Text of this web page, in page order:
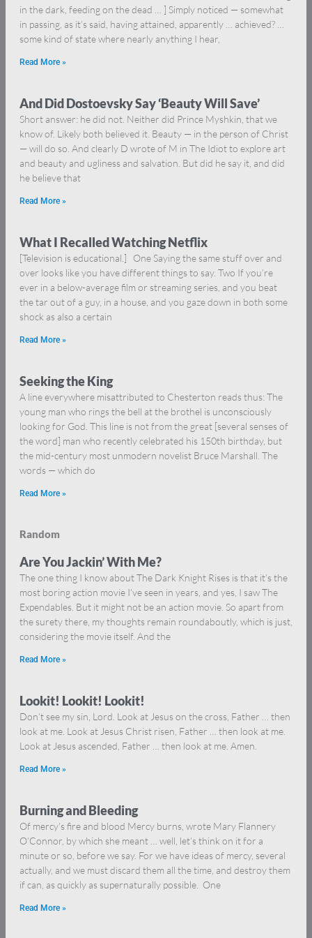
in the dark, feeding on the dead … ] Simply noticed — somewhat
in passing, as it’s said, having attained, apparently … achieved? …
some kind of state where nearly anything I hear,
Read More »
And Did Dostoevsky Say ‘Beauty Will Save’
Short answer: he did not. Neither did Prince Myshkin, that we
know of. Likely both believed it. Beauty — in the person of Christ
— will do so. And clearly D wrote of M in The Idiot to explore art
and beauty and ugliness and salvation. But did he say it, and did
he believe that
Read More »
What I Recalled Watching Netflix
[Television is educational.] One Saying the same stuff over and
over looks like you have different things to say. Two If you’re
ever in a below-average film or streaming series, and you beat
the tar out of a guy, in a house, and you gaze down in both some
shock as also a certain
Read More »
Seeking the King
A line everywhere misattributed to Chesterton reads thus: The
young man who rings the bell at the brothel is unconsciously
looking for God. This line is not from the great [several senses of
the word] man who recently celebrated his 150th birthday, but
the mid-century most unmodern novelist Bruce Marshall. The
words — which do
Read More »
Random
Are You Jackin’ With Me?
The one thing I know about The Dark Knight Rises is that it’s the
most boring action movie I’ve seen in years, and yes, I saw The
Expendables. But it might not be an action movie. So apart from
the surety there, my thoughts remain roundaboutly, which is just,
considering the movie itself. And the
Read More »
Lookit! Lookit! Lookit!
Don’t see my sin, Lord. Look at Jesus on the cross, Father … then
look at me. Look at Jesus Christ risen, Father … then look at me.
Look at Jesus ascended, Father … then look at me. Amen.
Read More »
Burning and Bleeding
Of mercy’s fire and blood Mercy burns, wrote Mary Flannery
O’Connor, by which she meant … well, let’s think on it for a
minute or so, before we say. For we have ideas of mercy, several
actually, and we must discard them all the time, and destroy them
if can, as quickly as supernaturally possible. One
Read More »